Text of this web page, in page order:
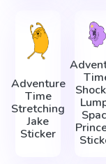
Adventure
Time
Stretching
Jake
Sticker